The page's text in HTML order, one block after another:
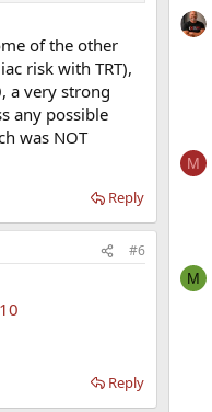
of the other
risk with TRT),
a very strong
any possible
was NOT
Reply
#6
Reply
M
M